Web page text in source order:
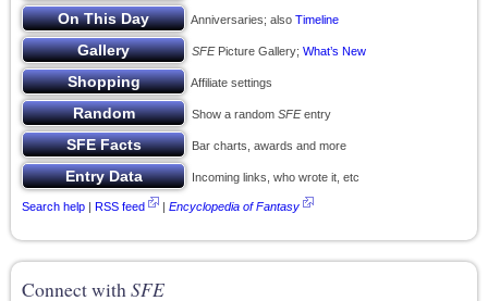
Anniversaries; also Timeline
SFEPicture Gallery; What’s New
Affiliate settings
Show a random SFEentry
Bar charts, awards and more
Incoming links, who wrote it, etc
Search help | RSS feed | Encyclopedia of Fantasy
Connect withSFE